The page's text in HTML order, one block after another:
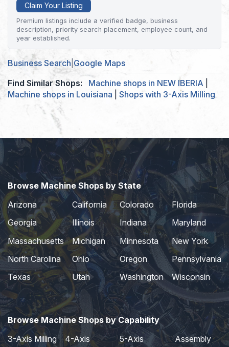
Claim Your Listing
Premium listings include a verified badge, business
description, priority search placement, employee count, and
year established.
Business Search Google Maps
Find Similar Shops:
Machine shops in NEW IBERIA
Machine shops in Louisiana
Shops with 3-Axis Milling
Browse Machine Shops by State
Arizona
California Colorado
Florida
Georgia
Illinois Indiana
Maryland
Massachusetts
Michigan Minnesota
New York
North Carolina
Ohio Oregon
Pennsylvania
Texas
Utah Washington Wisconsin
Browse Machine Shops by Capability
3-Axis Milling
4-Axis
5-Axis
Assembly